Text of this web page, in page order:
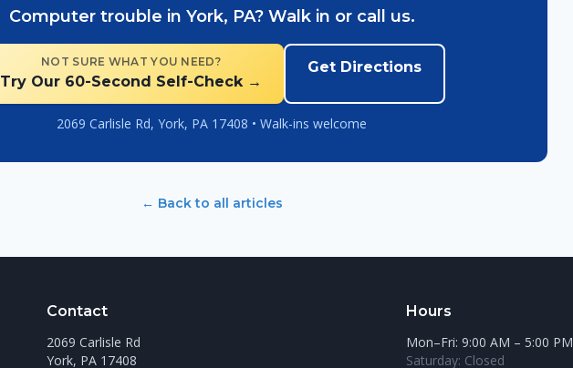
Computer trouble in York, PA? Walk in or call us.
NOT SURE WHAT YOU NEED?
Try Our 60-Second Self-Check →
Get Directions
2069 Carlisle Rd, York, PA 17408 • Walk-ins welcome
← Back to all articles
Contact
2069 Carlisle Rd
York, PA 17408
Hours
Mon–Fri: 9:00 AM – 5:00 PM
Saturday: Closed